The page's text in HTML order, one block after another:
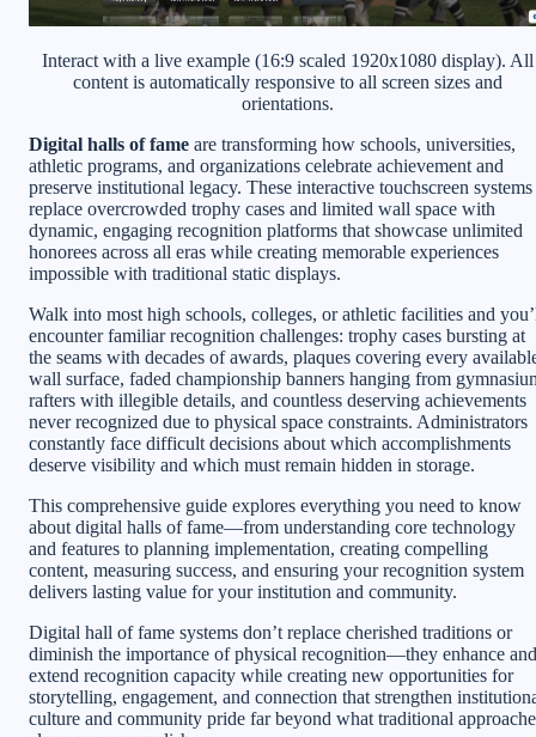
Interact with a live example (16:9 scaled 1920x1080 display). All
content is automatically responsive to all screen sizes and
orientations.
Digital halls of fame are transforming how schools, universities,
athletic programs, and organizations celebrate achievement and
preserve institutional legacy. These interactive touchscreen systems
replace overcrowded trophy cases and limited wall space with
dynamic, engaging recognition platforms that showcase unlimited
honorees across all eras while creating memorable experiences
impossible with traditional static displays.
Walk into most high schools, colleges, or athletic facilities and
encounter familiar recognition challenges: trophy cases bursting at
the seams with decades of awards, plaques covering every
wall surface, faded championship banners hanging from
rafters with illegible details, and countless deserving achievements
never recognized due to physical space constraints. Administrators
constantly face difficult decisions about which accomplishments
deserve visibility and which must remain hidden in storage.
This comprehensive guide explores everything you need to know
about digital halls of fame—from understanding core technology
and features to planning implementation, creating compelling
content, measuring success, and ensuring your recognition system
delivers lasting value for your institution and community.
Digital hall of fame systems don’t replace cherished traditions or
diminish the importance of physical recognition—they enhance and
extend recognition capacity while creating new opportunities for
storytelling, engagement, and connection that strengthen
culture and community pride far beyond what traditional